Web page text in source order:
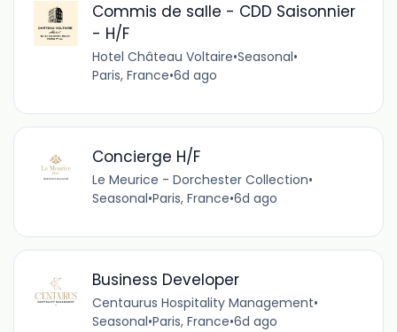
Commis de salle - CDD Saisonnier
- H/F
Hotel Château Voltaire•Seasonal•
Paris, France•6d ago
Concierge H/F
Le Meurice - Dorchester Collection•
Seasonal•Paris, France•6d ago
Business Developer
Centaurus Hospitality Management•
Seasonal•Paris, France•6d ago